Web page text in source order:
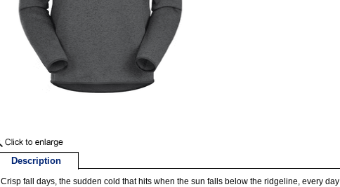
Description
Crisp fall days, the sudden cold that hits when the sun falls below the ridgeline, every